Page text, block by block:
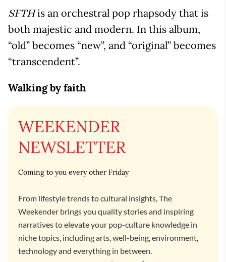
SFTHis an orchestral pop rhapsody that is
both majestic and modern. In this album,
“old” becomes “new”, and “original” becomes
“transcendent”.
Walking by faith
WEEKENDER
NEWSLETTER
Coming to you every other Friday
From lifestyle trends to cultural insights, The
Weekender brings you quality stories and inspiring
narratives to elevate your pop-culture knowledge in
niche topics, including arts, well-being, environment,
technology and everything in between.